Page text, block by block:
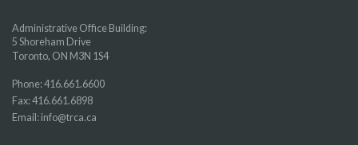
Administrative Office Building:
5 Shoreham Drive
Toronto, ON M3N 1S4
Phone:416.661.6600
Fax: 416.661.6898
Email: info@trca.ca